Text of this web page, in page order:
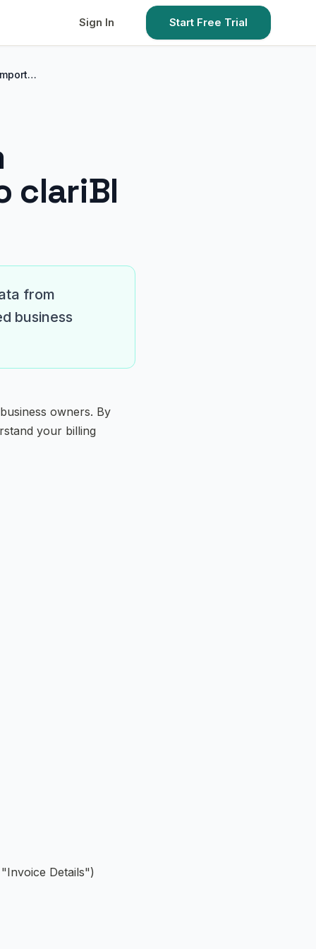
Sign In Start Free Trial
clariBI
from
business
owners. By
your billing
Details")